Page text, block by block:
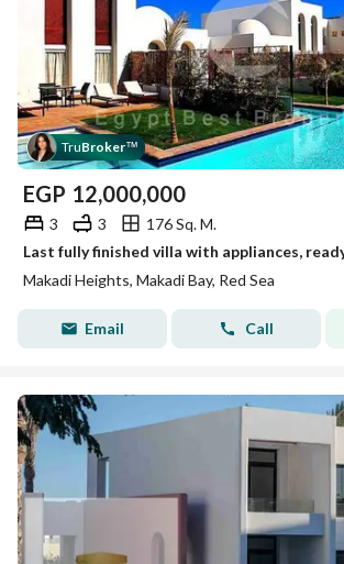
TruBroker™
EGP 12,000,000
3 3
176 Sq. M.
Makadi Heights, Makadi Bay, Red Sea
Email Call